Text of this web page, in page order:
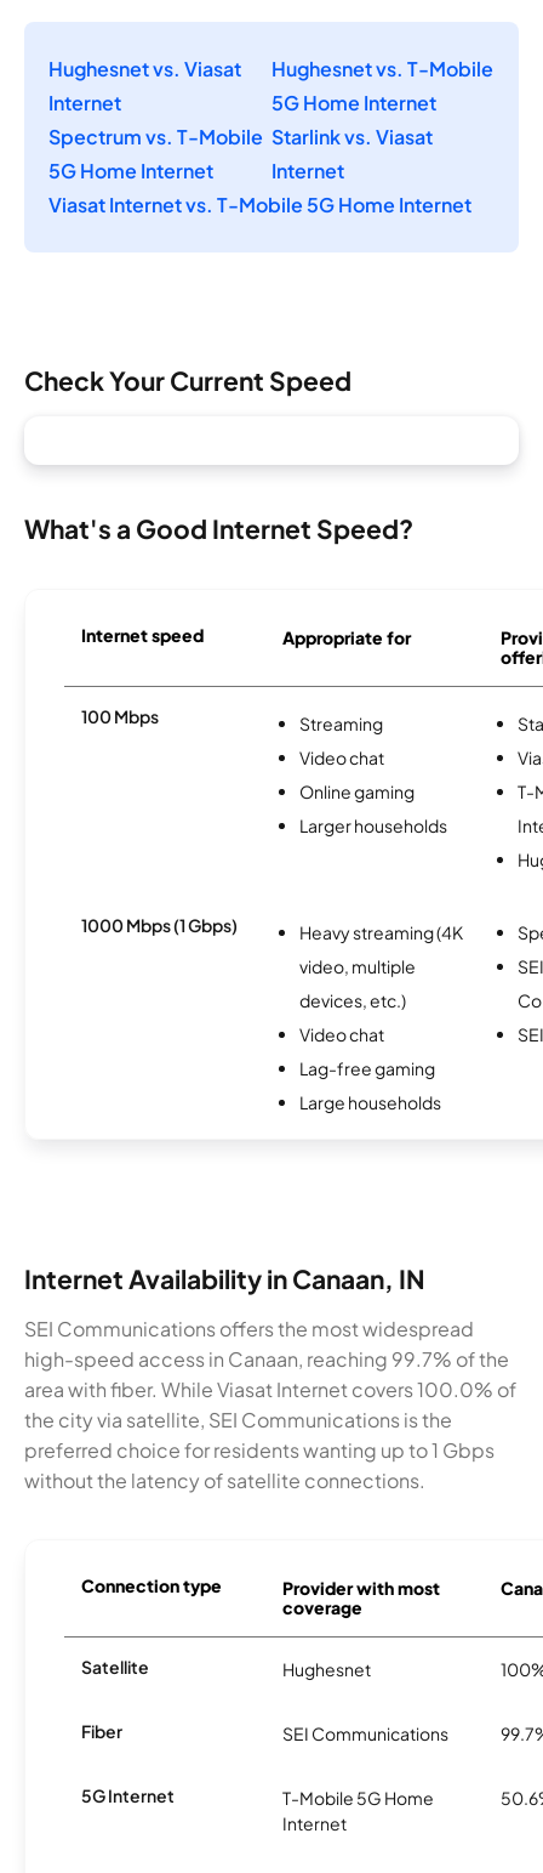
Hughesnet vs. Viasat
Internet
Hughesnet vs. T-Mobile
5G Home Internet
Spectrum vs. T-Mobile
5G Home Internet
Starlink vs. Viasat
Internet
Viasat Internet vs. T-Mobile 5G Home Internet
Check Your Current Speed
What's a Good Internet Speed?
Internet speed Appropriate for
100 Mbps
Streaming
Video chat
Online gaming
Larger households
T-
1000 Mbps (1 Gbps)
Heavy streaming (4K
video, multiple
devices, etc.)
Video chat
Lag-free gaming
Large households
Internet Availability in Canaan, IN
SEI Communications offers the most widespread
high-speed access in Canaan, reaching 99.7% of the
area with fiber. While Viasat Internet covers 100.0% of
the city via satellite, SEI Communications is the
preferred choice for residents wanting up to 1 Gbps
without the latency of satellite connections.
Connection type
Provider with most
coverage
Satellite Hughesnet
Fiber SEI Communications
5G Internet
T-Mobile 5G Home
Internet